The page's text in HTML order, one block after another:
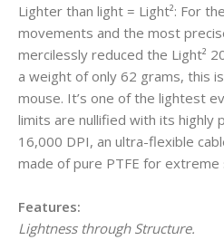
Lighter than light = Light²: For
movements and the most
mercilessly reduced the Light²
a weight of only 62 grams, this
mouse. It’s one of the lightest
limits are nullified with its highly
16,000 DPI, an ultra-flexible
made of pure PTFE for
Features:
Lightness through Structure.